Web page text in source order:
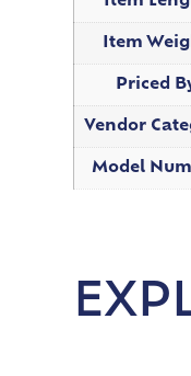
Item
Priced
Vendor
Model